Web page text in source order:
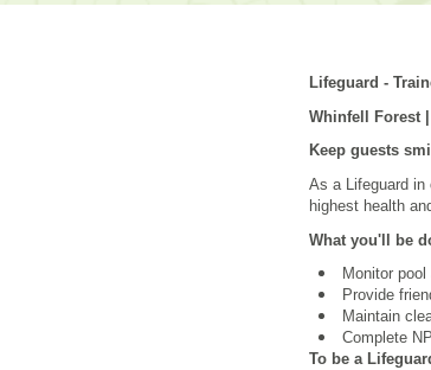
Lifeguard -
Whinfell Forest
Keep guests
As a Lifeguard in
highest health
What you'll be
Monitor
Provide
Maintain
Complete
To be a